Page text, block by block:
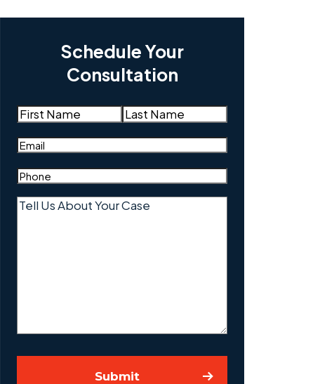
Schedule Your
Consultation
Name(Required)
Email
Phone
Tell
Submit